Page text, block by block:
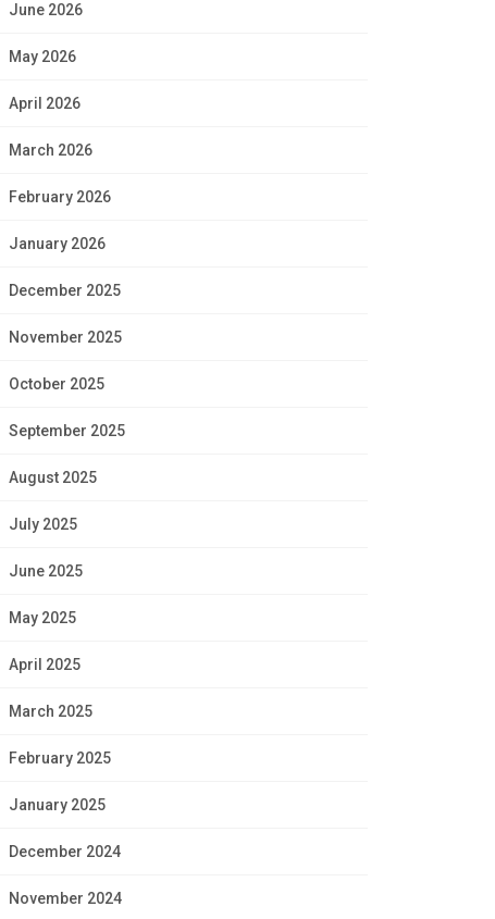
June 2026
May 2026
April 2026
March 2026
February 2026
January 2026
December 2025
November 2025
October 2025
September 2025
August 2025
July 2025
June 2025
May 2025
April 2025
March 2025
February 2025
January 2025
December 2024
November 2024